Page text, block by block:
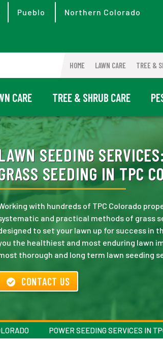
Pueblo Northern Colorado
HOME LAWN CARE TREE &
CARE TREE & SHRUB CARE
SEEDING
SEEDING IN TPC
with hundreds of TPC Colorado
and practical methods of grass
to set your lawn up for success in
the healthiest and most enduring lawn
thorough and long term lawn seeding
CONTACT US
POWER SEEDING SERVICES IN